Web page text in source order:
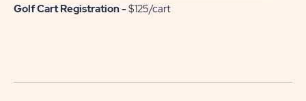
Golf Cart Registration -$125/cart